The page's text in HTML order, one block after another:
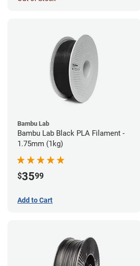
Bambu Lab
Bambu Lab Black PLA Filament -
1.75mm (1kg)
$3599
Add to Cart